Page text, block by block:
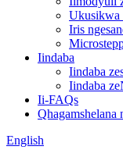
Ukusikwa
Iris
Iindaba
Iindaba
Iindaba
Ii-FAQs
Qhagamshelana
English